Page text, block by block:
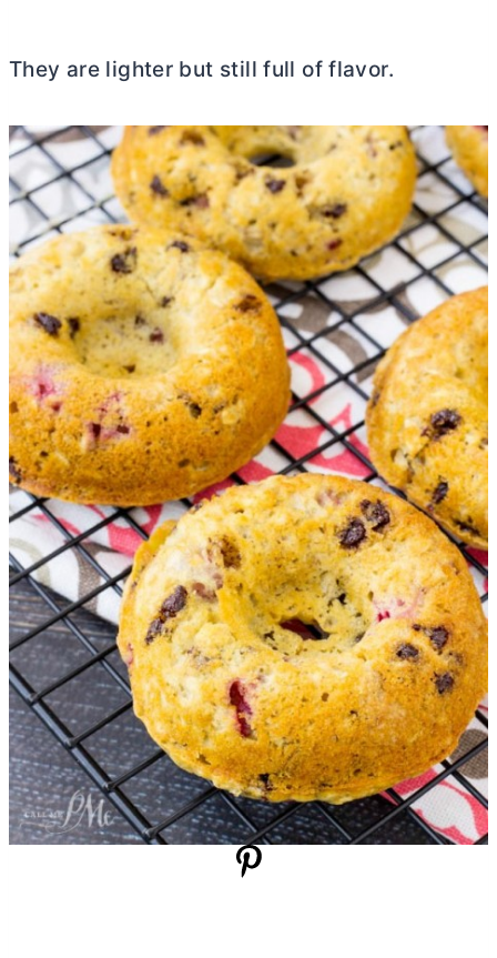
They are lighter but still full of flavor.